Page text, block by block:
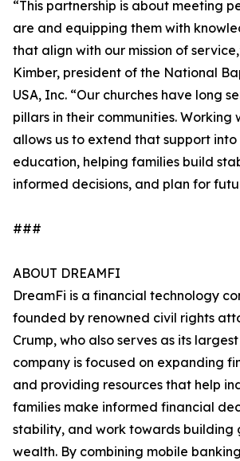
“This partnership is about meeting
are and equipping them with
that align with our mission of
Kimber, president of the National
USA, Inc. “Our churches have long
pillars in their communities. Working
allows us to extend that support
education, helping families build
informed decisions, and plan for
###
ABOUT DREAMFI
DreamFi is a financial technology
founded by renowned civil rights
Crump, who also serves as its
company is focused on expanding
and providing resources that help
families make informed financial
stability, and work towards building
wealth. By combining mobile